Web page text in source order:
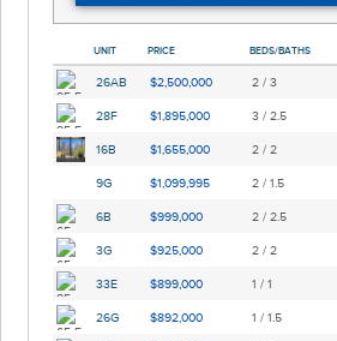
UNIT PRICE BEDS/BATHS
26AB $2,500,000 2 / 3
28F $1,895,000 3 / 2.5
16B $1,655,000 2 / 2
9G $1,099,995 2 / 1.5
6B $999,000 2 / 2.5
3G $925,000 2 / 2
33E $899,000 1 / 1
26G $892,000 1 / 1.5